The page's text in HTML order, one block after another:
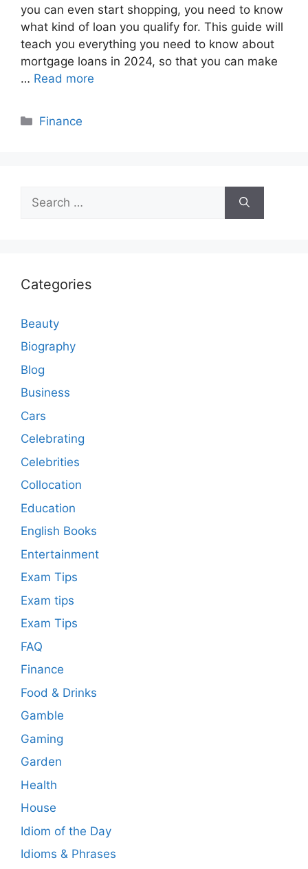
you can even start shopping, you need to know
what kind of loan you qualify for. This guide will
teach you everything you need to know about
mortgage loans in 2024, so that you can make
… Read more
Categories
Finance
for:
Categories
Beauty
Biography
Blog
Business
Cars
Celebrating
Celebrities
Collocation
Education
English Books
Entertainment
Exam Tips
Exam tips
Exam Tips
FAQ
Finance
Food & Drinks
Gamble
Gaming
Garden
Health
House
Idiom of the Day
Idioms & Phrases